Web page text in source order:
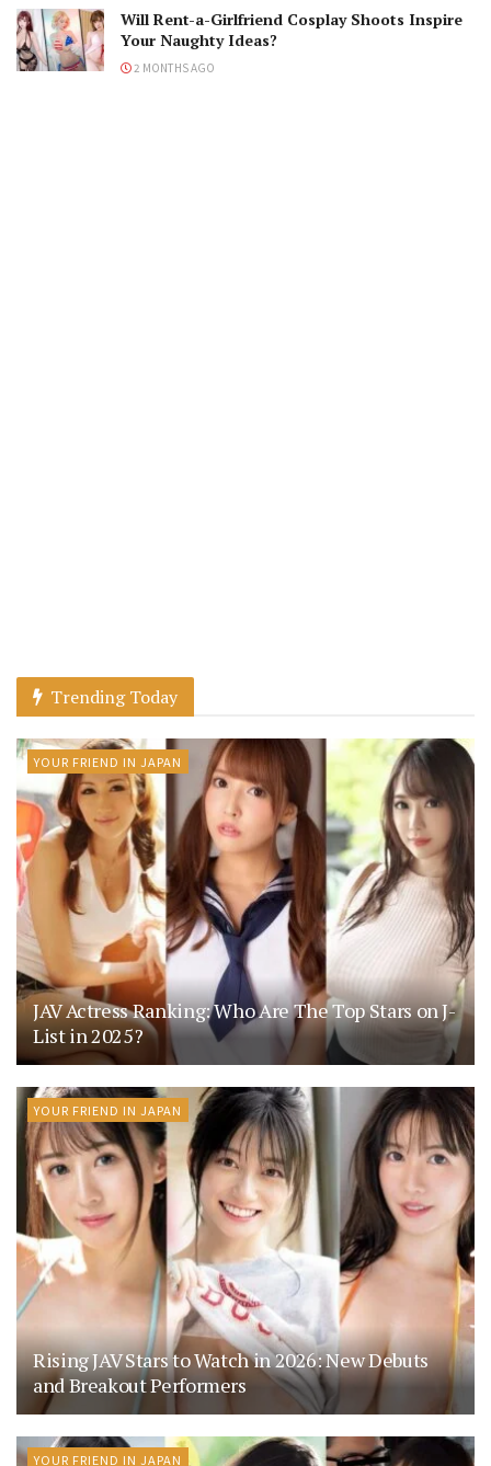
Will Rent-a-Girlfriend Cosplay Shoots Inspire
Your Naughty Ideas?
2 MONTHS AGO
Trending Today
YOUR FRIEND IN JAPAN
JAV Actress Ranking: Who Are The Top Stars on J-
List in 2025?
YOUR FRIEND IN JAPAN
Rising JAV Stars to Watch in 2026: New Debuts
and Breakout Performers
YOUR FRIEND IN JAPAN